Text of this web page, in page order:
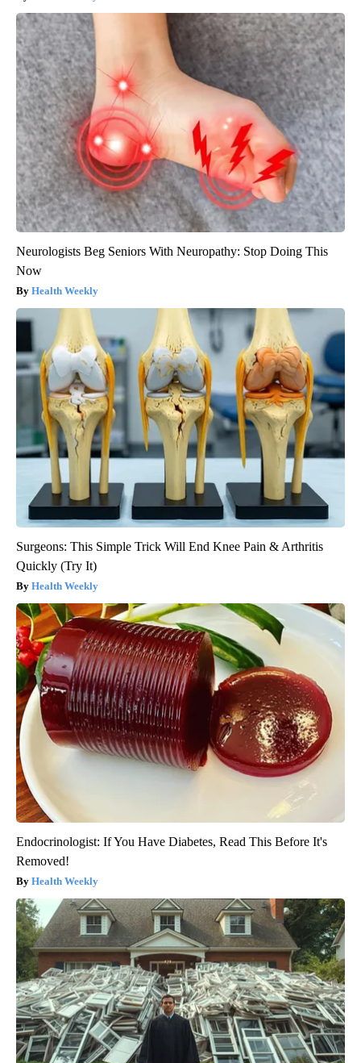
Neurologists Beg Seniors With Neuropathy: Stop Doing This
Now
Health Weekly
Surgeons: This Simple Trick Will End Knee Pain & Arthritis
Quickly (Try It)
Health Weekly
Endocrinologist: If You Have Diabetes, Read This Before It's
Removed!
Health Weekly